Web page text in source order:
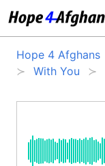
Hope 4 Afghans
With You